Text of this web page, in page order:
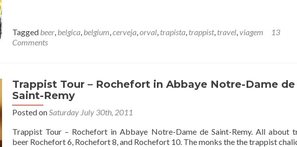
Tagged beer, belgica, belgium,cerveja,orval, trapista, trappist, travel,viagem
13
Comments
Trappist Tour – Rochefort in Abbaye Notre-Dame de
Saint-Remy
Posted onSaturday July 30th, 2011
Trappist Tour – Rochefort in Abbaye Notre-Dame de Saint-Remy. All about
beer Rochefort 6, Rochefort 8, and Rochefort 10. The monks the the trappist